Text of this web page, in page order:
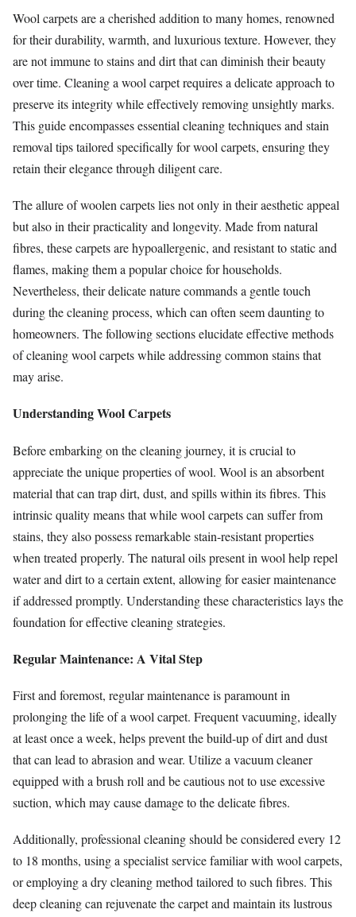
Wool carpets are a cherished addition to many homes, renowned
for their durability, warmth, and luxurious texture. However, they
are not immune to stains and dirt that can diminish their beauty
over time. Cleaning a wool carpet requires a delicate approach to
preserve its integrity while effectively removing unsightly marks.
This guide encompasses essential cleaning techniques and stain
removal tips tailored specifically for wool carpets, ensuring they
retain their elegance through diligent care.
The allure of woolen carpets lies not only in their aesthetic appeal
but also in their practicality and longevity. Made from natural
fibres, these carpets are hypoallergenic, and resistant to static and
flames, making them a popular choice for households.
Nevertheless, their delicate nature commands a gentle touch
during the cleaning process, which can often seem daunting to
homeowners. The following sections elucidate effective methods
of cleaning wool carpets while addressing common stains that
may arise.
Understanding Wool Carpets
Before embarking on the cleaning journey, it is crucial to
appreciate the unique properties of wool. Wool is an absorbent
material that can trap dirt, dust, and spills within its fibres. This
intrinsic quality means that while wool carpets can suffer from
stains, they also possess remarkable stain-resistant properties
when treated properly. The natural oils present in wool help repel
water and dirt to a certain extent, allowing for easier maintenance
if addressed promptly. Understanding these characteristics lays the
foundation for effective cleaning strategies.
Regular Maintenance: A Vital Step
First and foremost, regular maintenance is paramount in
prolonging the life of a wool carpet. Frequent vacuuming, ideally
at least once a week, helps prevent the build-up of dirt and dust
that can lead to abrasion and wear. Utilize a vacuum cleaner
equipped with a brush roll and be cautious not to use excessive
suction, which may cause damage to the delicate fibres.
Additionally, professional cleaning should be considered every 12
to 18 months, using a specialist service familiar with wool carpets,
or employing a dry cleaning method tailored to such fibres. This
deep cleaning can rejuvenate the carpet and maintain its lustrous